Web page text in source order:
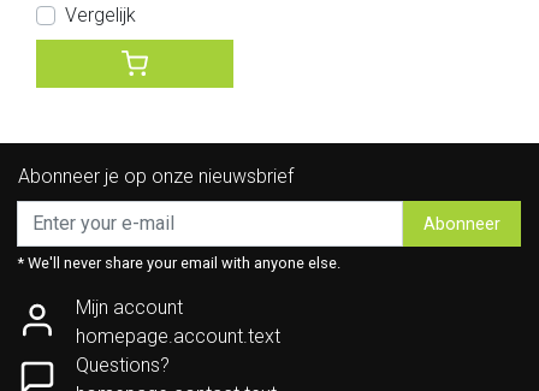
Vergelijk
Abonneer je op onze nieuwsbrief
Abonneer
* We'll never share your email with anyone else.
Mijn account
homepage.account.text
Questions?